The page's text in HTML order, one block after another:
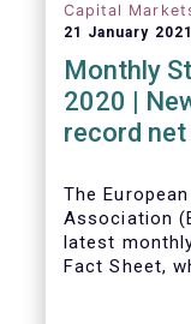
Capital
21 January 2021
Monthly
2020 |
record
The
Association
latest
Fact Sheet,